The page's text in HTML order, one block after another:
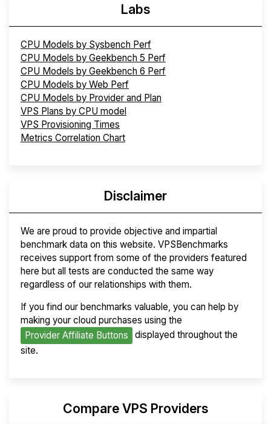
Labs
CPU Models by Sysbench Perf
CPU Models by Geekbench 5 Perf
CPU Models by Geekbench 6 Perf
CPU Models by Web Perf
CPU Models by Provider and Plan
VPS Plans by CPU model
VPS Provisioning Times
Metrics Correlation Chart
Disclaimer
We are proud to provide objective and impartial
benchmark data on this website. VPSBenchmarks
receives support from some of the providers featured
here but all tests are conducted the same way
regardless of our relationships with them.
If you find our benchmarks valuable, you can help by
making your cloud purchases using the
Provider Affiliate Buttons
displayed throughout the
site.
Compare VPS Providers